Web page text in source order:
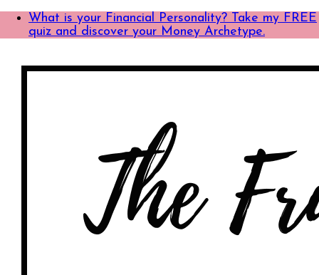
What is your Financial Personality? Take my FREE
quiz and discover your Money Archetype.